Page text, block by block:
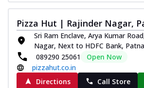
Pizza Hut | Rajinder Nagar,
Sri Ram Enclave, Arya Kumar
Nagar, Next to HDFC Bank,
089290 25061
Open Now
pizzahut.co.in
Directions
Call Store